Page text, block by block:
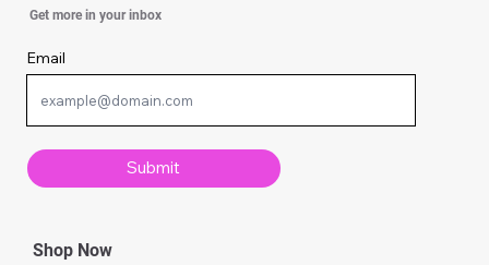
Simple Knitting Techniques Every
Get more in your inbox
Email
Submit
Shop Now